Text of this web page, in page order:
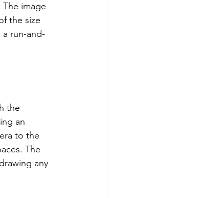
image
the size
a run-and-
the
an
to the
The
any